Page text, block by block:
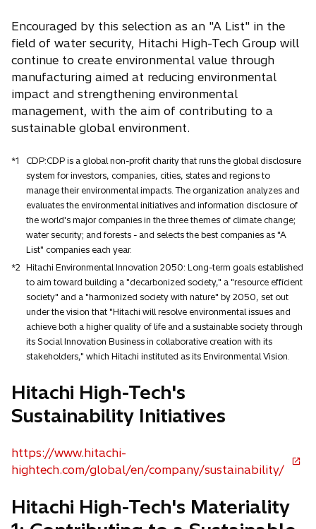
Encouraged by this selection as an "A List" in the
field of water security, Hitachi High-Tech Group will
continue to create environmental value through
manufacturing aimed at reducing environmental
impact and strengthening environmental
management, with the aim of contributing to a
sustainable global environment.
*1
CDP:CDP is a global non-profit charity that runs the global disclosure
system for investors, companies, cities, states and regions to
manage their environmental impacts. The organization analyzes and
evaluates the environmental initiatives and information disclosure of
the world's major companies in the three themes of climate change;
water security; and forests - and selects the best companies as "A
List" companies each year.
*2 Hitachi Environmental Innovation 2050: Long-term goals established
to aim toward building a "decarbonized society," a "resource efficient
society" and a "harmonized society with nature" by 2050, set out
under the vision that "Hitachi will resolve environmental issues and
achieve both a higher quality of life and a sustainable society through
its Social Innovation Business in collaborative creation with its
stakeholders," which Hitachi instituted as its Environmental Vision.
Hitachi High-Tech's
Sustainability Initiatives
https://www.hitachi-
hightech.com/global/en/company/sustainability/
o
e
Hitachi High-Tech's Materiality